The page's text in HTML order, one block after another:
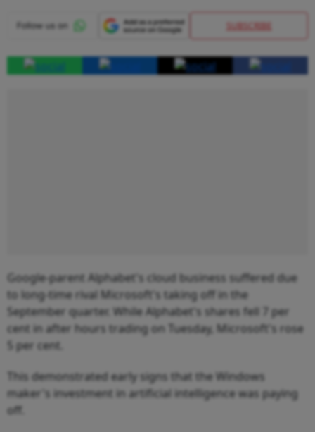
SUBSCRIBE
Google-parent Alphabet's cloud business suffered due
to long-time rival Microsoft's taking off in the
September quarter. While Alphabet's shares fell 7 per
cent in after hours trading on Tuesday, Microsoft's rose
5 per cent.
This demonstrated early signs that the Windows
maker's investment in artificial intelligence was paying
off.